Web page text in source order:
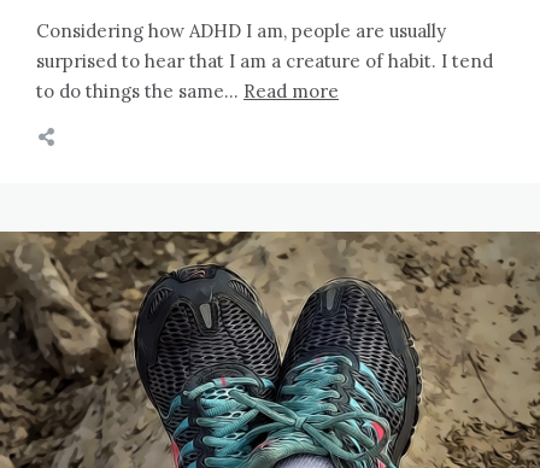
Considering how ADHD I am, people are usually
surprised to hear that I am a creature of habit. I tend
to do things the same… Read more